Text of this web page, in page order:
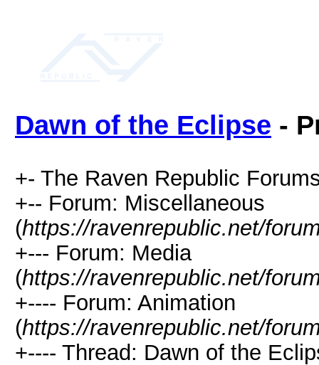
Dawn of the Eclipse -
+- The Raven Republic
+-- Forum: Miscellaneous
(https://ravenrepublic.net/
+--- Forum: Media
(https://ravenrepublic.net/
+---- Forum: Animation
(https://ravenrepublic.net/
+---- Thread: Dawn of the